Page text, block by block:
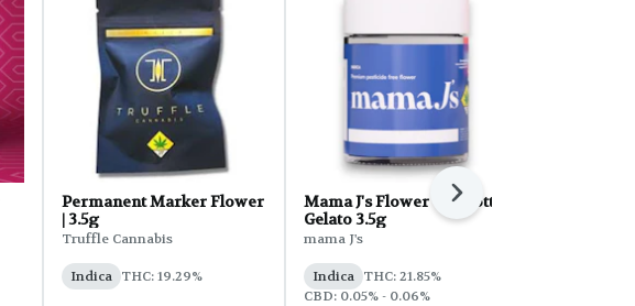
Permanent Marker Flower
| 3.5g
Truffle Cannabis
Indica THC: 19.29%
Mama J's Flower - Biscotti
Gelato 3.5g
mama J's
Indica THC: 21.85%
CBD: 0.05% - 0.06%
Next